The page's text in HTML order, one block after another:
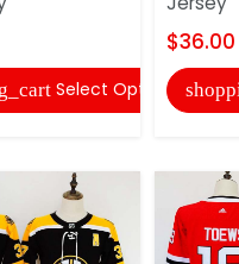
Select Options
$36.00